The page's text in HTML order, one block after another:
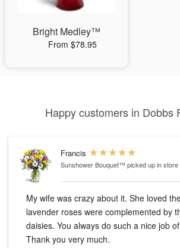
Bright Medley™
From $78.95
Happy customers in Dobbs
Francis
Sunshower Bouquet™picked up in store
My wife was crazy about it. She loved
lavender roses were complemented by
daisies. You always do such a nice job
Thank you very much.